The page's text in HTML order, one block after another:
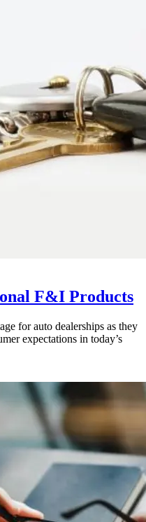
F&I Products
for auto dealerships as they
expectations in today’s